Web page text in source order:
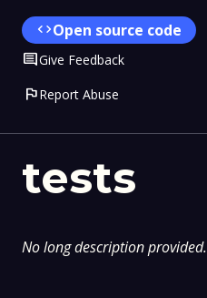
tests
No long description provided.
codeOpen source code
CommentGive Feedback
flagReport Abuse